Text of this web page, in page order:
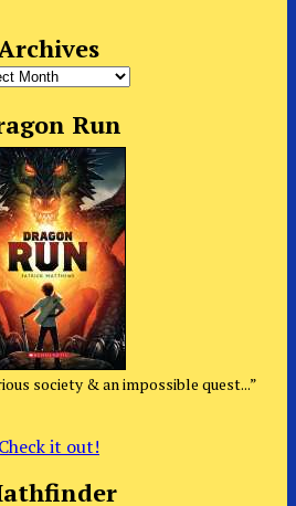
Run
society & an impossible quest...”
Check it out!